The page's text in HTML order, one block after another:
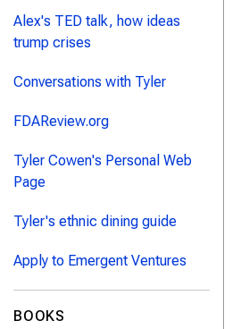
Alex's TED talk, how ideas
trump crises
Conversations with Tyler
FDAReview.org
Tyler Cowen's Personal Web
Page
Tyler's ethnic dining guide
Apply to Emergent Ventures
BOOKS